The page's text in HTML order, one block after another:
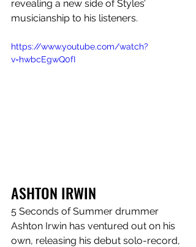
revealing a new side of Styles’
musicianship to his listeners.
https://www.youtube.com/watch?
v=hwbcEgwQ0fI
ASHTON IRWIN
5 Seconds of Summer drummer
Ashton Irwin has ventured out on his
own, releasing his debut solo-record,